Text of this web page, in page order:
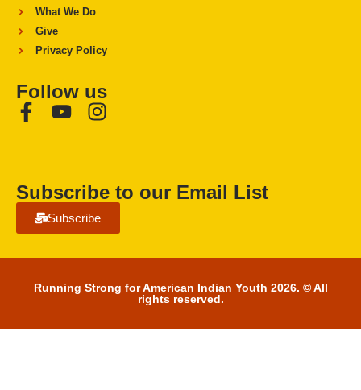
What We Do
Give
Privacy Policy
Follow us
Subscribe to our Email List
Subscribe
Running Strong for American Indian Youth 2026. © All
rights reserved.